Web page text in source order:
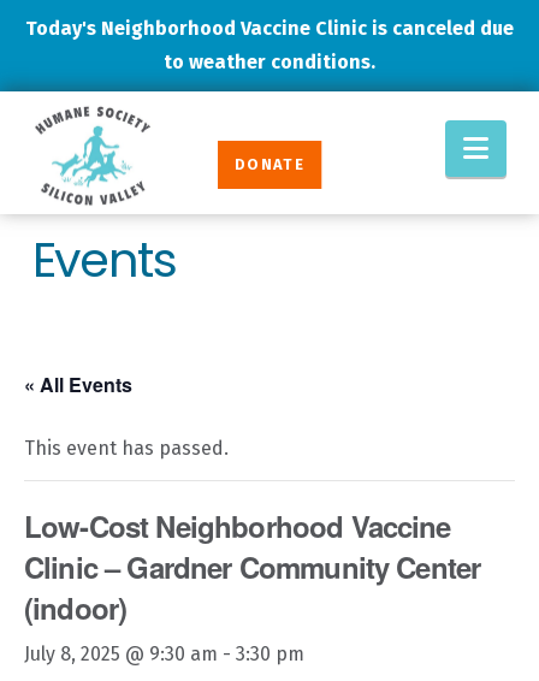
Today's Neighborhood Vaccine Clinic is canceled due
to weather conditions.
Humane
Society
Silicon
Valley
DONATE
Events
« All Events
This event has passed.
Low-Cost Neighborhood Vaccine
Clinic – Gardner Community Center
(indoor)
July 8, 2025 @ 9:30 am - 3:30 pm